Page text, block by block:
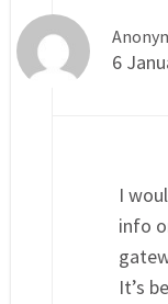
6
I
info
It’s